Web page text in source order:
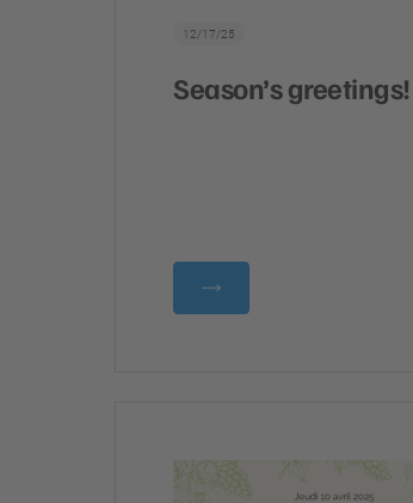
12/17/25
Season’s greetings!